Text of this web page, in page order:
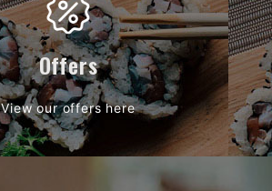
Offers
View our offers here